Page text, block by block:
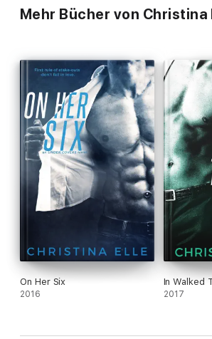
Mehr Bücher von Christina
On Her Six
2016
In Walked
2017